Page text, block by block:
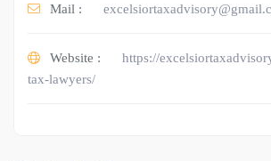
Mail :
Website :
https://
tax-lawyers/